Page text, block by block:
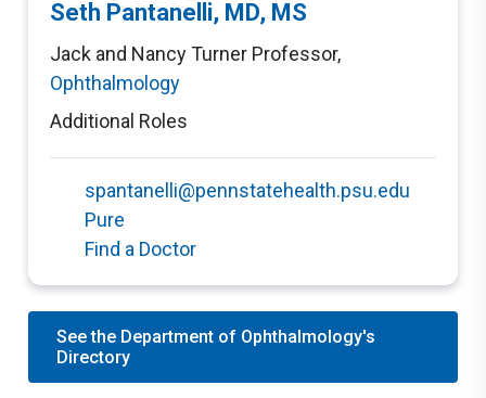
Seth Pantanelli, MD, MS
Jack and Nancy Turner Professor,
Ophthalmology
Additional Roles
spantanelli@pennstatehealth.psu.edu
Pure
Find a Doctor
See the Department of Ophthalmology's
Directory